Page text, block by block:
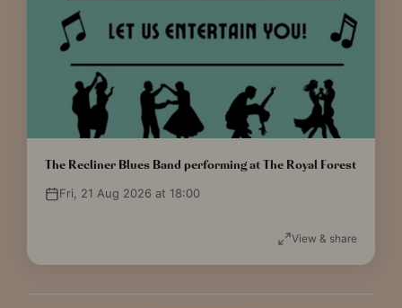
The Recliner Blues Band performing at The Royal Forest
Fri, 21 Aug 2026 at 18:00
View & share